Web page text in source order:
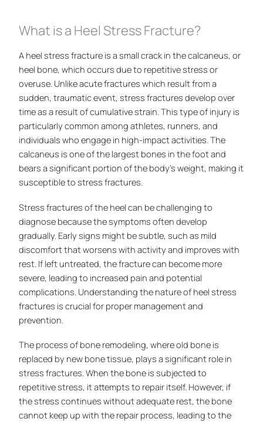
What is a Heel Stress Fracture?
A heel stress fracture is a small crack in the calcaneus, or
heel bone, which occurs due to repetitive stress or
overuse. Unlike acute fractures which result from a
sudden, traumatic event, stress fractures develop over
time as a result of cumulative strain. This type of injury is
particularly common among athletes, runners, and
individuals who engage in high-impact activities. The
calcaneus is one of the largest bones in the foot and
bears a significant portion of the body’s weight, making it
susceptible to stress fractures.
Stress fractures of the heel can be challenging to
diagnose because the symptoms often develop
gradually. Early signs might be subtle, such as mild
discomfort that worsens with activity and improves with
rest. If left untreated, the fracture can become more
severe, leading to increased pain and potential
complications. Understanding the nature of heel stress
fractures is crucial for proper management and
prevention.
The process of bone remodeling, where old bone is
replaced by new bone tissue, plays a significant role in
stress fractures. When the bone is subjected to
repetitive stress, it attempts to repair itself. However, if
the stress continues without adequate rest, the bone
cannot keep up with the repair process, leading to the